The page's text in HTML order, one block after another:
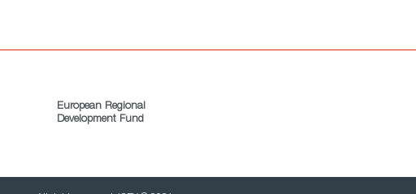
European Regional
Development Fund